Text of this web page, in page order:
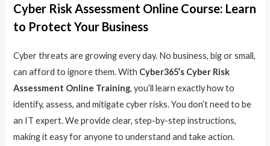
Cyber Risk Assessment Online Course: Learn
to Protect Your Business
Cyber threats are growing every day. No business, big or small,
can afford to ignore them. With Cyber365’s Cyber Risk
Assessment Online Training, you’ll learn exactly how to
identify, assess, and mitigate cyber risks. You don’t need to be
an IT expert. We provide clear, step-by-step instructions,
making it easy for anyone to understand and take action.